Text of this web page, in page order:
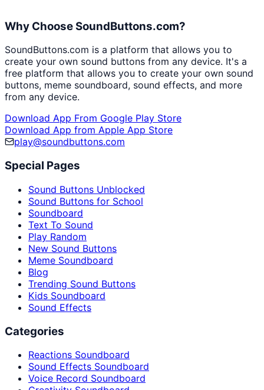
Why Choose SoundButtons.com?
SoundButtons.com is a platform that allows you to
create your own sound buttons from any device. It's a
free platform that allows you to create your own sound
buttons, meme soundboard, sound effects, and more
from any device.
Download App From Google Play Store
Download App from Apple App Store
play@soundbuttons.com
Special Pages
Sound Buttons Unblocked
Sound Buttons for School
Soundboard
Text To Sound
Play Random
New Sound Buttons
Meme Soundboard
Blog
Trending Sound Buttons
Kids Soundboard
Sound Effects
Categories
Reactions Soundboard
Sound Effects Soundboard
Voice Record Soundboard